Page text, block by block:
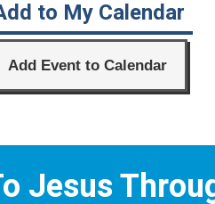
to My Calendar
Jesus